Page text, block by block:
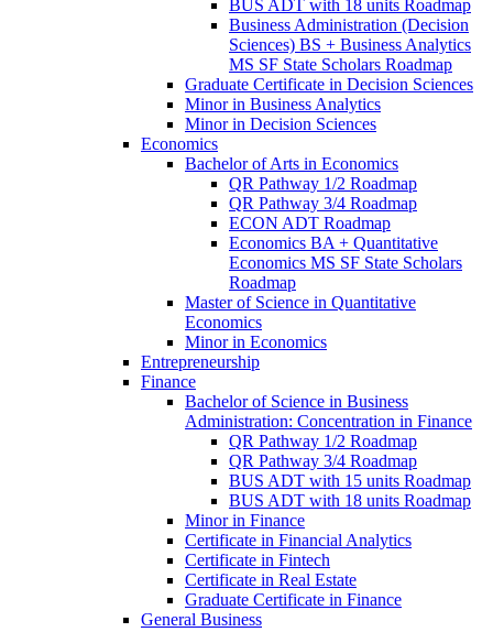
BUS ADT with 18 units Roadmap
Business Administration (Decision
Sciences) BS + Business Analytics
MS SF State Scholars Roadmap
Graduate Certificate in Decision Sciences
Minor in Business Analytics
Minor in Decision Sciences
Economics
Bachelor of Arts in Economics
QR Pathway 1/​2 Roadmap
QR Pathway 3/​4 Roadmap
ECON ADT Roadmap
Economics BA + Quantitative
Economics MS SF State Scholars
Roadmap
Master of Science in Quantitative
Economics
Minor in Economics
Entrepreneurship
Finance
Bachelor of Science in Business
Administration: Concentration in Finance
QR Pathway 1/​2 Roadmap
QR Pathway 3/​4 Roadmap
BUS ADT with 15 units Roadmap
BUS ADT with 18 units Roadmap
Minor in Finance
Certificate in Financial Analytics
Certificate in Fintech
Certificate in Real Estate
Graduate Certificate in Finance
General Business